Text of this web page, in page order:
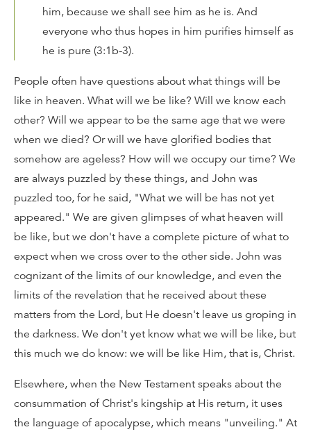
him, because we shall see him as he is. And
everyone who thus hopes in him purifies himself as
he is pure (3:1b-3).
People often have questions about what things will be
like in heaven. What will we be like? Will we know each
other? Will we appear to be the same age that we were
when we died? Or will we have glorified bodies that
somehow are ageless? How will we occupy our time? We
are always puzzled by these things, and John was
puzzled too, for he said, "What we will be has not yet
appeared." We are given glimpses of what heaven will
be like, but we don't have a complete picture of what to
expect when we cross over to the other side. John was
cognizant of the limits of our knowledge, and even the
limits of the revelation that he received about these
matters from the Lord, but He doesn't leave us groping in
the darkness. We don't yet know what we will be like, but
this much we do know: we will be like Him, that is, Christ.
Elsewhere, when the New Testament speaks about the
consummation of Christ's kingship at His return, it uses
the language of apocalypse, which means "unveiling." At